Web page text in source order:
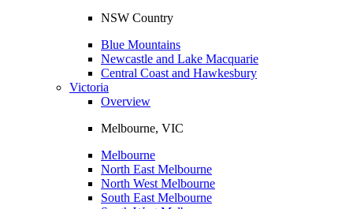
NSW Country
Blue Mountains
Newcastle and Lake Macquarie
Central Coast and Hawkesbury
Victoria
Overview
Melbourne, VIC
Melbourne
North East Melbourne
North West Melbourne
South East Melbourne